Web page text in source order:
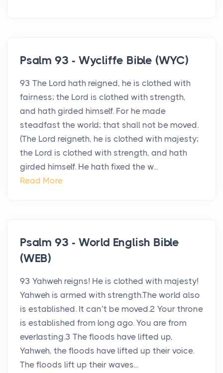
Psalm 93 - Wycliffe Bible (WYC)
93 The Lord hath reigned, he is clothed with
fairness; the Lord is clothed with strength,
and hath girded himself. For he made
steadfast the world; that shall not be moved.
(The Lord reigneth, he is clothed with majesty;
the Lord is clothed with strength, and hath
girded himself. He hath fixed the w...
Read More
Psalm 93 - World English Bible
(WEB)
93 Yahweh reigns! He is clothed with majesty!
Yahweh is armed with strength.The world also
is established. It can’t be moved.2 Your throne
is established from long ago. You are from
everlasting.3 The floods have lifted up,
Yahweh, the floods have lifted up their voice.
The floods lift up their waves...